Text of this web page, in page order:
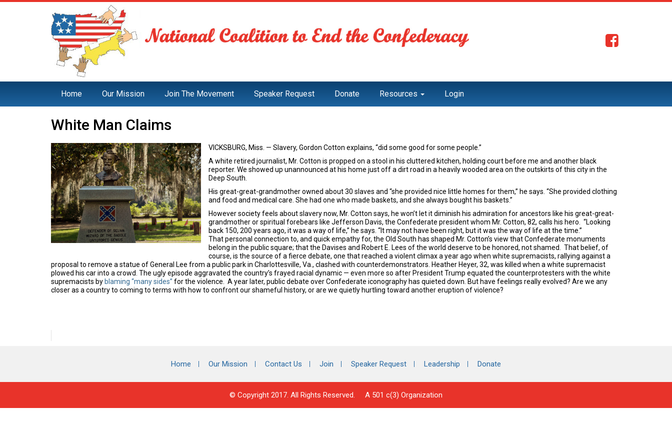
Home Our Mission Join The Movement Speaker Request Donate Resources Login
White Man Claims
VICKSBURG, Miss. — Slavery, Gordon Cotton explains, “did some good for some people.”
A white retired journalist, Mr. Cotton is propped on a stool in his cluttered kitchen, holding court before me and another black
reporter. We showed up unannounced at his home just off a dirt road in a heavily wooded area on the outskirts of this city in the
Deep South.
His great-great-grandmother owned about 30 slaves and “she provided nice little homes for them,” he says. “She provided clothing
and food and medical care. She had one who made baskets, and she always bought his baskets.”
However society feels about slavery now, Mr. Cotton says, he won’t let it diminish his admiration for ancestors like his great-great-
grandmother or spiritual forebears like Jefferson Davis, the Confederate president whom Mr. Cotton, 82, calls his hero. “Looking
back 150, 200 years ago, it was a way of life,” he says. “Itmay not have been right, but it was the way of life at the time.”
That personal connection to, and quick empathy for, the Old South has shaped Mr. Cotton’s view that Confederate monuments
belong in the public square; that the Davises and Robert E. Lees of the world deserve to be honored, not shamed. That belief, of
course, is the source of a fierce debate, one that reached a violent climax a year ago when white supremacists, rallying against a
proposal to remove a statue of General Lee from a public park in Charlottesville, Va., clashed with counterdemonstrators. Heather Heyer, 32, was killed when a white supremacist
plowed his car into a crowd. The ugly episode aggravated the country’s frayed racial dynamic — even more so after President Trump equated the counterprotesters with the white
supremacists by blaming “many sides” for the violence. A year later, public debate over Confederate iconography has quieted down. But have feelings really evolved? Are we any
closer as a country to coming to terms with how to confront our shameful history, or are we quietly hurtling toward another eruption of violence?
Home Our Mission Contact Us Join Speaker Request Leadership Donate
© Copyright 2017. All Rights Reserved. A 501 c(3) Organization